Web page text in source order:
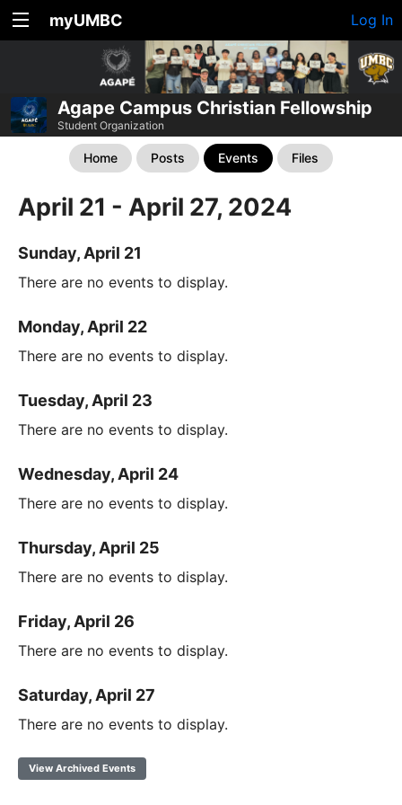
myUMBC Log In
Agape Campus Christian Fellowship
Student Organization
Home Posts Events Files
April 21 - April 27, 2024
Sunday, April 21
There are no events to display.
Monday, April 22
There are no events to display.
Tuesday, April 23
There are no events to display.
Wednesday, April 24
There are no events to display.
Thursday, April 25
There are no events to display.
Friday, April 26
There are no events to display.
Saturday, April 27
There are no events to display.
View Archived Events